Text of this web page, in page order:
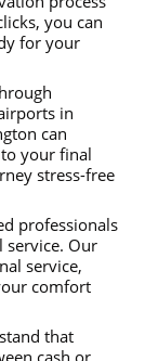
you can
for your
in
can
your final
stress-free
professionals
service. Our
service,
comfort
that
cash or